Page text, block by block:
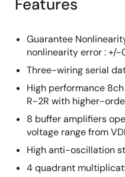
menu
menu
Features
Guarantee
nonlinearity error : +/-
Three-wiring serial
High performance
R-2R with higher-
8 buffer amplifiers
voltage range from
High anti-oscillation
4 quadrant